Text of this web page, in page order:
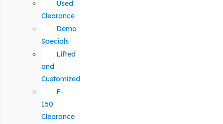
Used
Clearance
Demo
Specials
Lifted
and
Customized
F-
150
Clearance